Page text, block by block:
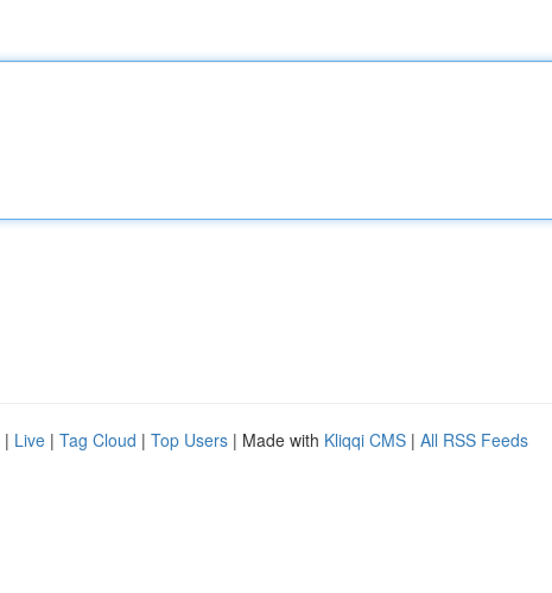
| Live | Tag Cloud | Top Users | Made with Kliqqi CMS | All RSS Feeds